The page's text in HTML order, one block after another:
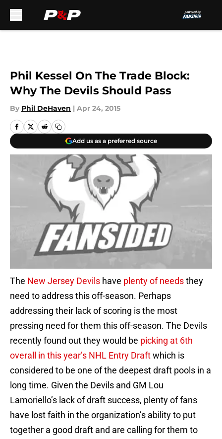
Phil Kessel On The Trade Block:
Why The Devils Should Pass
By Phil DeHaven | Apr 24, 2015
Add us as a preferred source
The New Jersey Devils have plenty of needsthey
need to address this off-season. Perhaps
addressing their lack of scoring is the most
pressing need for them this off-season. The Devils
recently found out they would be picking at 6th
overall in this year’s NHL Entry Draftwhich is
considered to be one of the deepest draft pools in a
long time. Given the Devils and GM Lou
Lamoriello’s lack of draft success, plenty of fans
have lost faith in the organization’s ability to put
together a good draft and are calling for them to